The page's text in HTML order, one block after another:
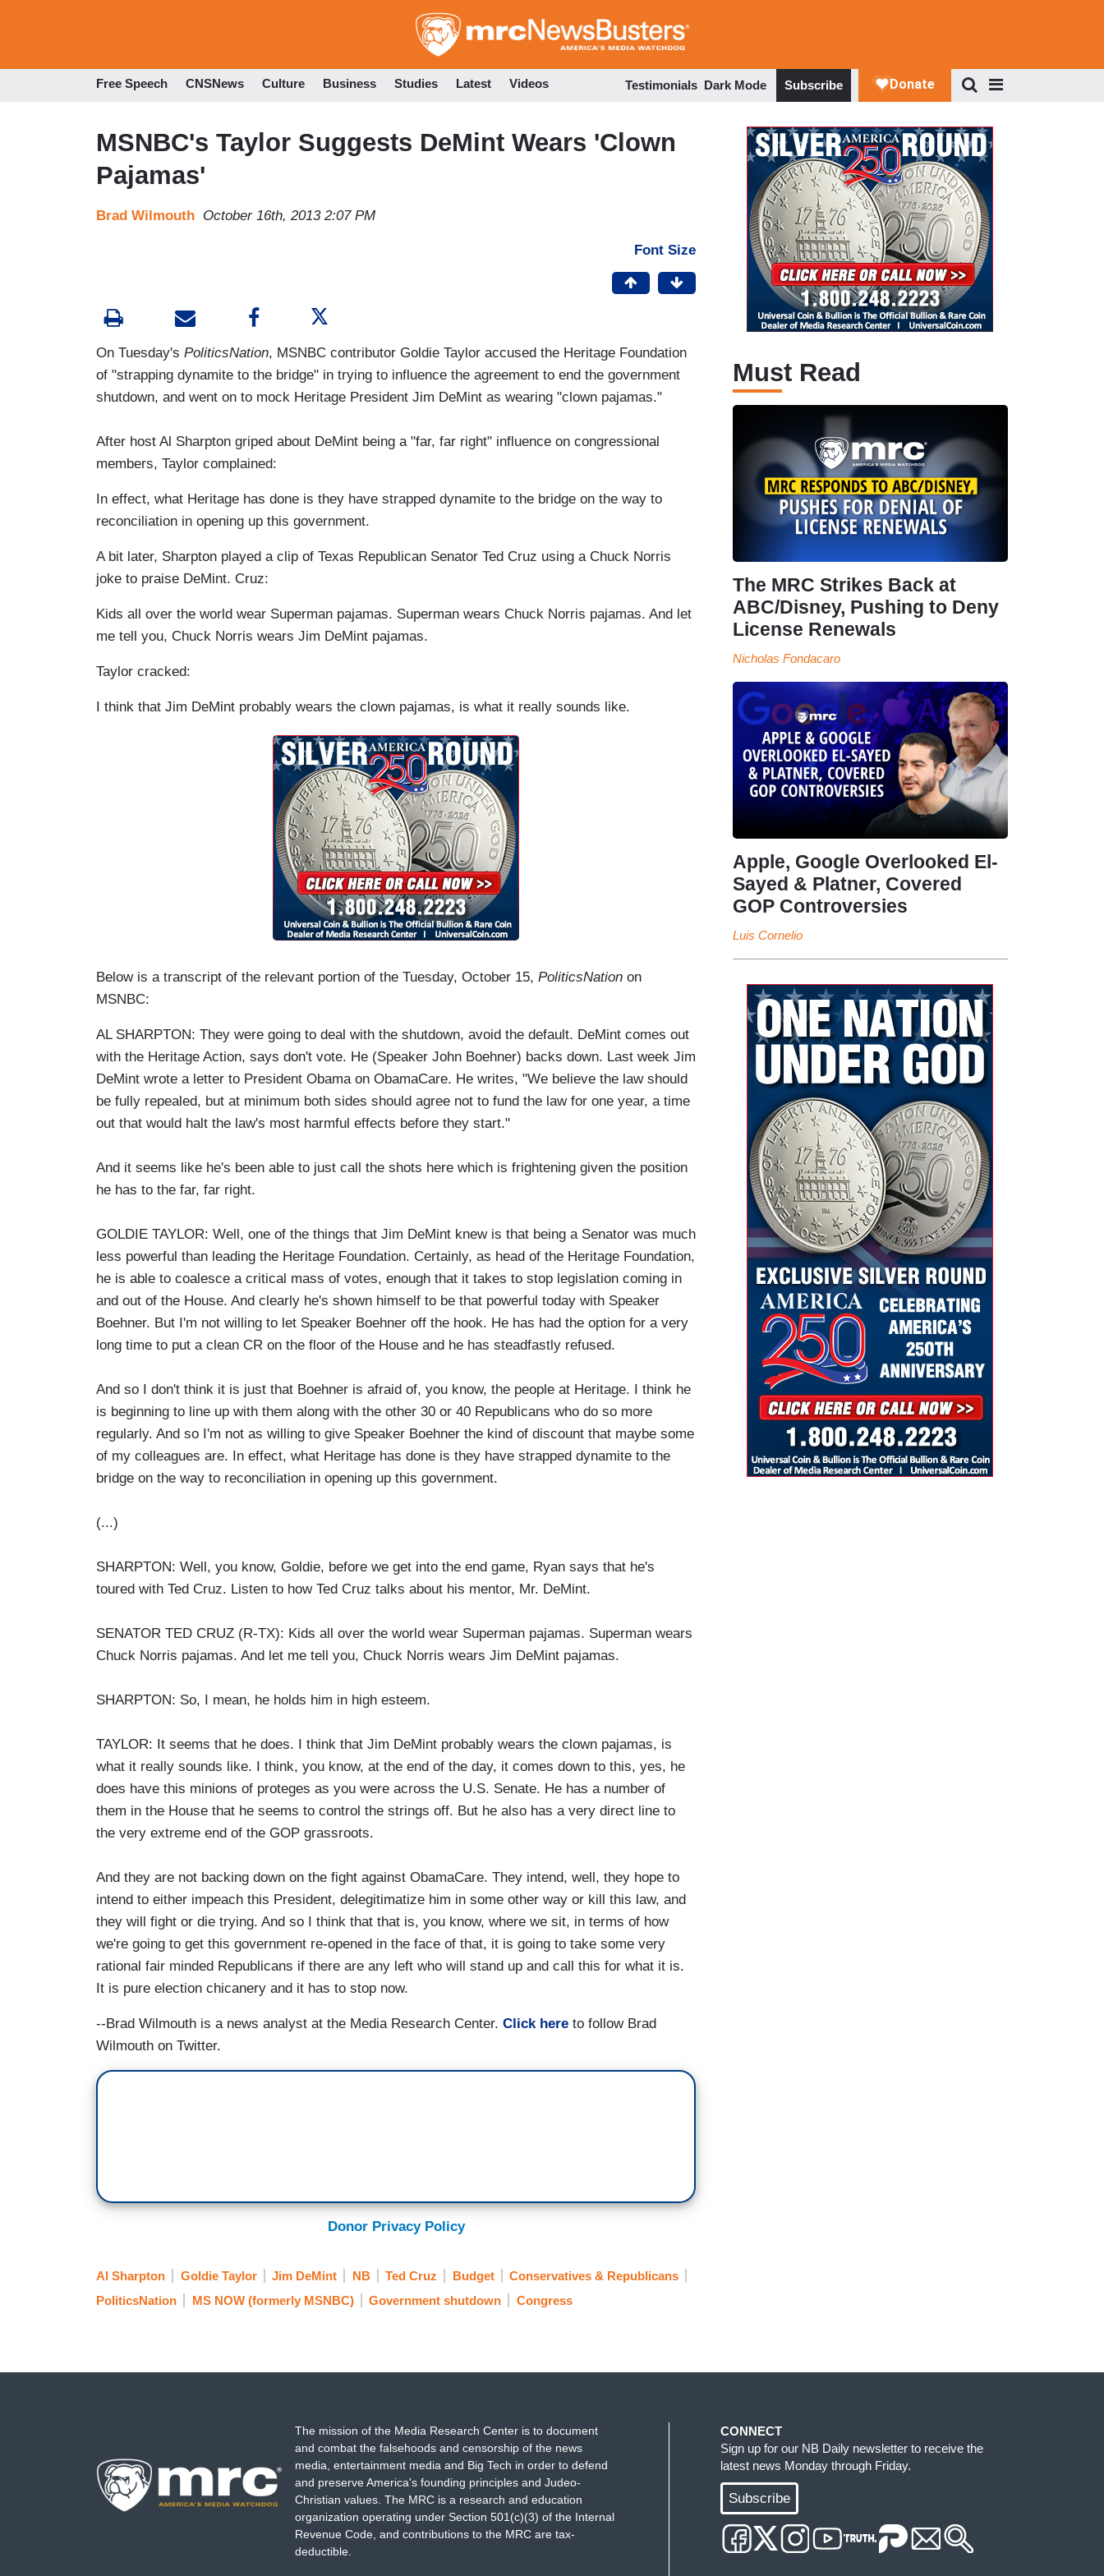
to
Free Speech CNSNews Culture Business Studies Latest Videos Testimonials Dark Mode Subscribe
MSNBC's Taylor Suggests DeMint Wears 'Clown
Pajamas'
Brad Wilmouth October 16th, 2013 2:07 PM
Font Size
On Tuesday's PoliticsNation, MSNBC contributor Goldie Taylor accused the Heritage Foundation
of "strapping dynamite to the bridge" in trying to influence the agreement to end the government
shutdown, and went on to mock Heritage President Jim DeMint as wearing "clown pajamas."
After host Al Sharpton griped about DeMint being a "far, far right" influence on congressional
members, Taylor complained:
In effect, what Heritage has done is they have strapped dynamite to the bridge on the way to
reconciliation in opening up this government.
A bit later, Sharpton played a clip of Texas Republican Senator Ted Cruz using a Chuck Norris
joke to praise DeMint. Cruz:
Kids all over the world wear Superman pajamas. Superman wears Chuck Norris pajamas. And let
me tell you, Chuck Norris wears Jim DeMint pajamas.
Taylor cracked:
I think that Jim DeMint probably wears the clown pajamas, is what it really sounds like.
Below is a transcript of the relevant portion of the Tuesday, October 15, PoliticsNation on
MSNBC:
AL SHARPTON: They were going to deal with the shutdown, avoid the default. DeMint comes out
with the Heritage Action, says don't vote. He (Speaker John Boehner) backs down. Last week Jim
DeMint wrote a letter to President Obama on ObamaCare. He writes, "We believe the law should
be fully repealed, but at minimum both sides should agree not to fund the law for one year, a time
out that would halt the law's most harmful effects before they start."
And it seems like he's been able to just call the shots here which is frightening given the position
he has to the far, far right.
GOLDIE TAYLOR: Well, one of the things that Jim DeMint knew is that being a Senator was much
less powerful than leading the Heritage Foundation. Certainly, as head of the Heritage Foundation,
he is able to coalesce a critical mass of votes, enough that it takes to stop legislation coming in
and out of the House. And clearly he's shown himself to be that powerful today with Speaker
Boehner. But I'm not willing to let Speaker Boehner off the hook. He has had the option for a very
long time to put a clean CR on the floor of the House and he has steadfastly refused.
And so I don't think it is just that Boehner is afraid of, you know, the people at Heritage. I think he
is beginning to line up with them along with the other 30 or 40 Republicans who do so more
regularly. And so I'm not as willing to give Speaker Boehner the kind of discount that maybe some
of my colleagues are. In effect, what Heritage has done is they have strapped dynamite to the
bridge on the way to reconciliation in opening up this government.
(...)
SHARPTON: Well, you know, Goldie, before we get into the end game, Ryan says that he's
toured with Ted Cruz. Listen to how Ted Cruz talks about his mentor, Mr. DeMint.
SENATOR TED CRUZ (R-TX): Kids all over the world wear Superman pajamas. Superman wears
Chuck Norris pajamas. And let me tell you, Chuck Norris wears Jim DeMint pajamas.
SHARPTON: So, I mean, he holds him in high esteem.
TAYLOR: It seems that he does. I think that Jim DeMint probably wears the clown pajamas, is
what it really sounds like. I think, you know, at the end of the day, it comes down to this, yes, he
does have this minions of proteges as you were across the U.S. Senate. He has a number of
them in the House that he seems to control the strings off. But he also has a very direct line to
the very extreme end of the GOP grassroots.
And they are not backing down on the fight against ObamaCare. They intend, well, they hope to
intend to either impeach this President, delegitimatize him in some other way or kill this law, and
they will fight or die trying. And so I think that that is, you know, where we sit, in terms of how
we're going to get this government re-opened in the face of that, it is going to take some very
rational fair minded Republicans if there are any left who will stand up and call this for what it is.
It is pure election chicanery and it has to stop now.
--Brad Wilmouth is a news analyst at the Media Research Center. Click here to follow Brad
Wilmouth on Twitter.
Donor Privacy Policy
Al Sharpton Goldie Taylor Jim DeMint NB Ted Cruz Budget
Conservatives & Republicans
PoliticsNation
MS NOW (formerly MSNBC) Government shutdown Congress
Must Read
The MRC Strikes Back at
ABC/Disney, Pushing to Deny
License Renewals
Nicholas Fondacaro
Apple, Google Overlooked El-
Sayed & Platner, Covered
GOP Controversies
Luis Cornelio
The mission of the Media Research Center is to document
and combat the falsehoods and censorship of the news
media, entertainment media and Big Tech in order to defend
and preserve America's founding principles and Judeo-
Christian values. The MRC is a research and education
organization operating under Section 501(c)(3) of the Internal
Revenue Code, and contributions to the MRC are tax-
deductible.
CONNECT
Sign up for our NB Daily newsletter to receive the
latest news Monday through Friday.
Subscribe